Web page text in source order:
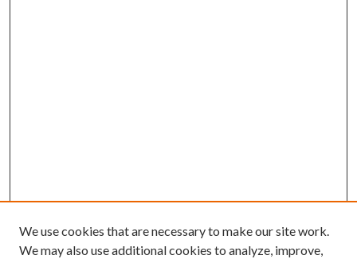
We use cookies that are necessary to make our site work.
We may also use additional cookies to analyze, improve,